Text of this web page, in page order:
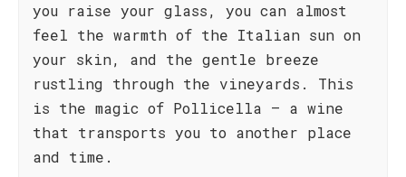
you raise your glass, you can almost
feel the warmth of the Italian sun on
your skin, and the gentle breeze
rustling through the vineyards. This
is the magic of Pollicella – a wine
that transports you to another place
and time.